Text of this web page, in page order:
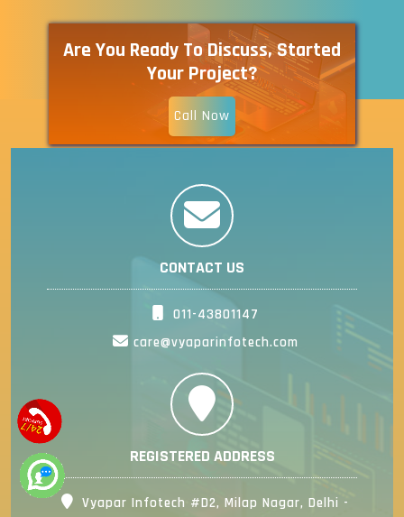
Are You Ready To Discuss, Started
Your Project?
Call Now
CONTACT US
011-43801147
care@vyaparinfotech.com
REGISTERED ADDRESS
Vyapar Infotech #D2, Milap Nagar, Delhi -